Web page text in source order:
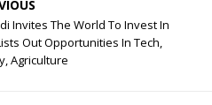
Invites The World To Invest In
Out Opportunities In Tech,
Agriculture